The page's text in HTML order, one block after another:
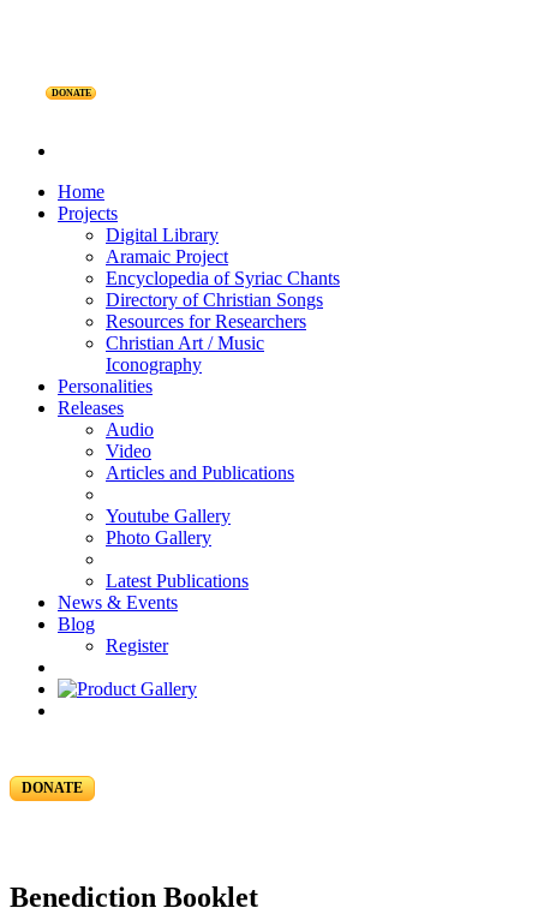
DONATE
Home
Projects
Digital Library
Aramaic Project
Encyclopedia of Syriac Chants
Directory of Christian Songs
Resources for Researchers
Christian Art / Music
Iconography
Personalities
Releases
Audio
Video
Articles and Publications
Youtube Gallery
Photo Gallery
Latest Publications
News & Events
Blog
Register
DONATE
Benediction Booklet